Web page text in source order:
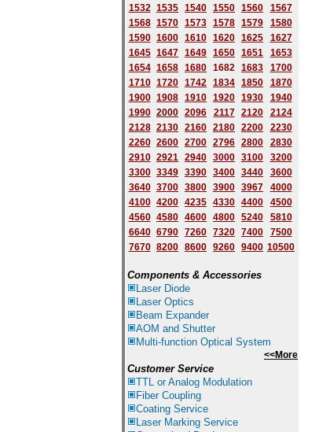
1532 1535 1540 1550 1560
1567
1568 1570 1573 1578 1579
1580
1590 1600 1610 1620 1625
1627
1645 1647 1649 1650 1651
1653
1654 1658 1680 1682 1683
1700
1710 1720 1742 1834 1850
1870
1900 1908 1910 1920 1930
1940
1990 2000 2096 2117 2120
2124
2128 2130 2160 2180 2200
2230
2260 2600 2700 2796 2800
2830
2910 2921 2940 3000 3100
3200
3300 3349 3390 3400 3440
3600
3640 3700 3800 3900 3967
4000
4100 4200 4235 4330 4400
4500
4560 4580 4600 4800 5240
5810
6640 6790 7260 7320 7400
7500
7670 8200 8600 9260 9400 10500
Components & Accessories
Laser Diode
Laser Optics
Beam Expander
AOM and Shutter
Multi-function Optical System
<<More
Customer Service
TTL or Analog Modulation
Fiber Coupling
Coating Service
Laser Marking Service